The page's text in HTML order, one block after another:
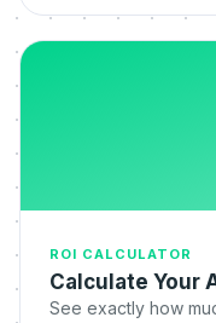
ROI CALCULATOR
Calculate Your
See exactly how